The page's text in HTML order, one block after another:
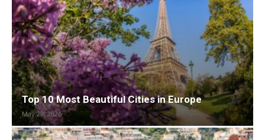
Top 10 Most Beautiful Cities in Europe
May 29, 2026